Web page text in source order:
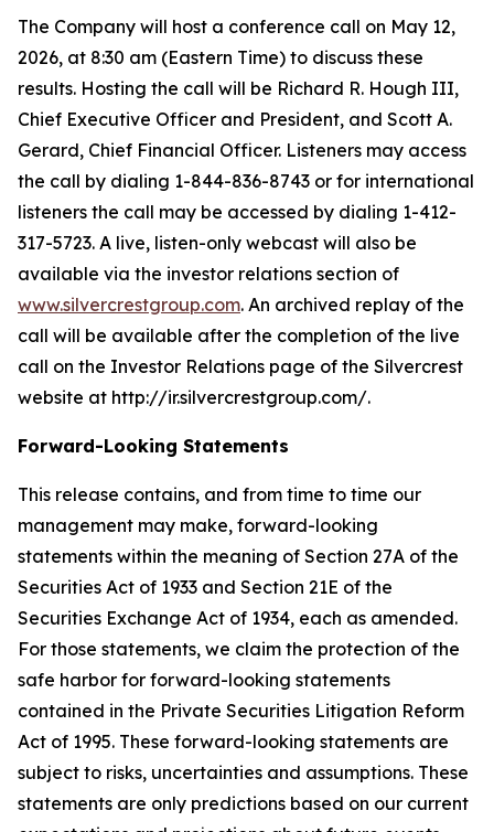
The Company will host a conference call on May 12,
2026, at 8:30 am (Eastern Time) to discuss these
results. Hosting the call will be Richard R. Hough III,
Chief Executive Officer and President, and Scott A.
Gerard, Chief Financial Officer. Listeners may access
the call by dialing 1-844-836-8743 or for international
listeners the call may be accessed by dialing 1-412-
317-5723. A live, listen-only webcast will also be
available via the investor relations section of
www.silvercrestgroup.com. An archived replay of the
call will be available after the completion of the live
call on the Investor Relations page of the Silvercrest
website at http://ir.silvercrestgroup.com/.
Forward-Looking Statements
This release contains, and from time to time our
management may make, forward-looking
statements within the meaning of Section 27A of the
Securities Act of 1933 and Section 21E of the
Securities Exchange Act of 1934, each as amended.
For those statements, we claim the protection of the
safe harbor for forward-looking statements
contained in the Private Securities Litigation Reform
Act of 1995. These forward-looking statements are
subject to risks, uncertainties and assumptions. These
statements are only predictions based on our current